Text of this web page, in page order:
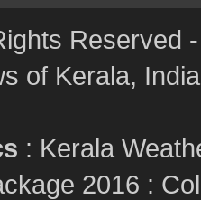
Reserved
of Kerala,
: Kerala
2016 :